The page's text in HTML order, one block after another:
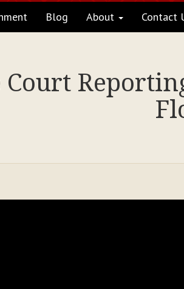
Blog About Contact